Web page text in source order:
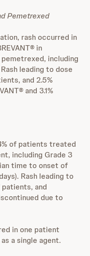
Pemetrexed
rash occurred in
in
including
leading to dose
and 2.5%
and 3.1%
of patients treated
including Grade 3
time to onset of
Rash leading to
and
due to
in one patient
a single agent.